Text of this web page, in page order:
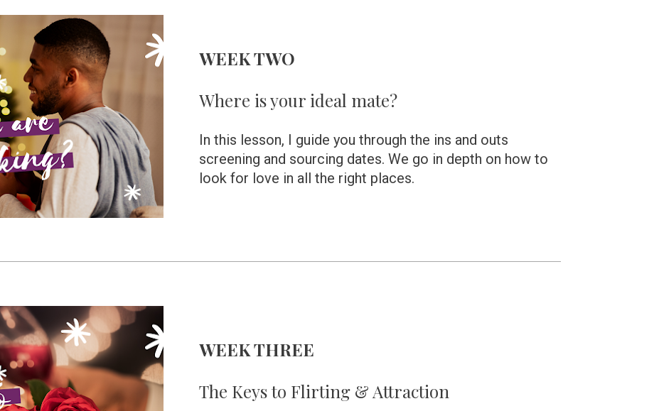
WEEK TWO
Where is your ideal mate?
In this lesson, I guide you through the ins and outs
screening and sourcing dates. We go in depth on how to
look for love in all the right places.
WEEK THREE
The Keys to Flirting & Attraction